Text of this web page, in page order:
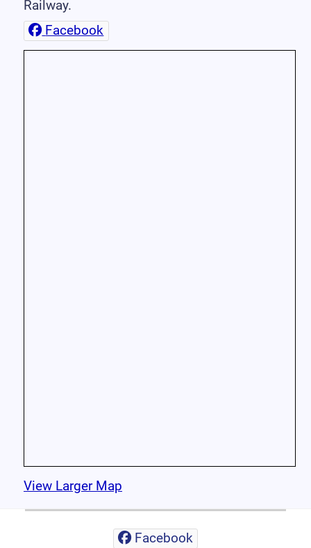
Railway.
Facebook
View Larger Map
Facebook